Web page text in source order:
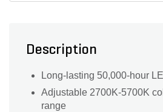
Description
Long-lasting 50,000-hour
Adjustable 2700K-5700K
range